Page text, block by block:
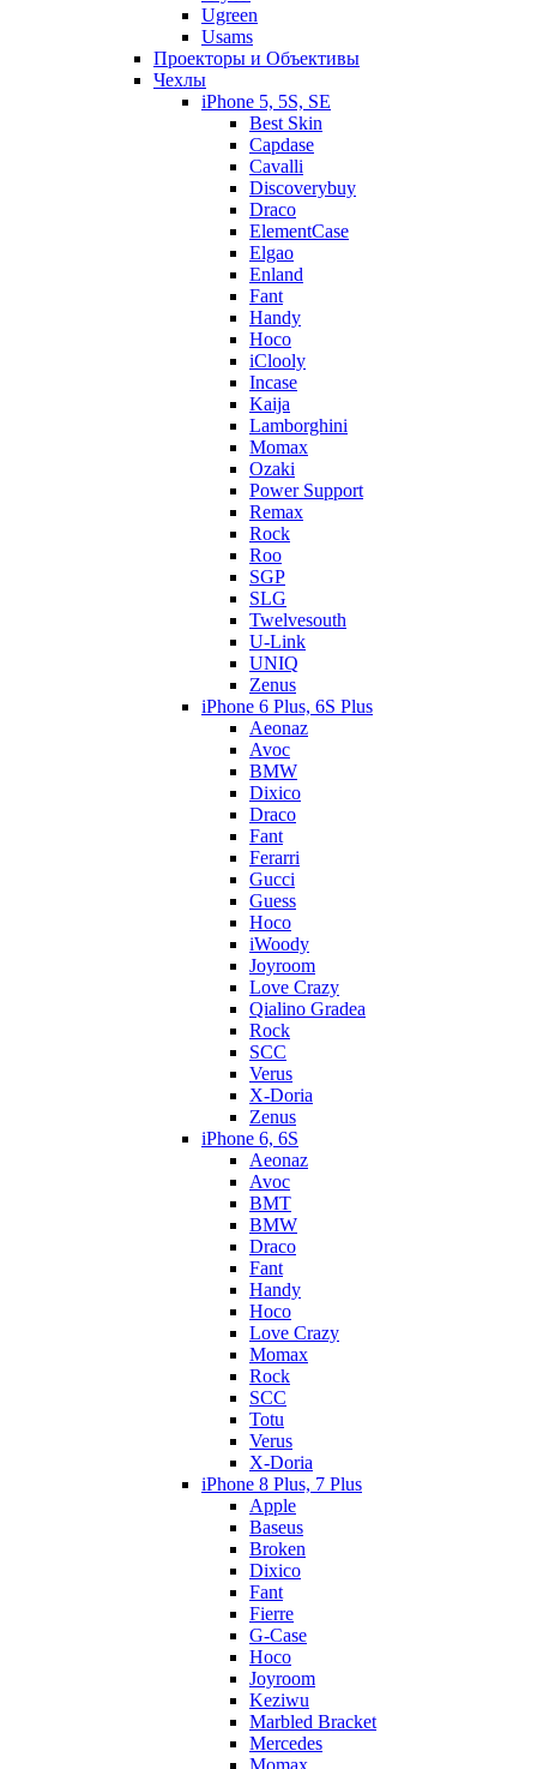
Ugreen
Usams
Проекторы и Объективы
Чехлы
iPhone 5, 5S, SE
Best Skin
Capdase
Cavalli
Discoverybuy
Draco
ElementCase
Elgao
Enland
Fant
Handy
Hoco
iClooly
Incase
Kaija
Lamborghini
Momax
Ozaki
Power Support
Remax
Rock
Roo
SGP
SLG
Twelvesouth
U-Link
UNIQ
Zenus
iPhone 6 Plus, 6S Plus
Aeonaz
Avoc
BMW
Dixico
Draco
Fant
Ferarri
Gucci
Guess
Hoco
iWoody
Joyroom
Love Crazy
Qialino Gradea
Rock
SCC
Verus
X-Doria
Zenus
iPhone 6, 6S
Aeonaz
Avoc
BMT
BMW
Draco
Fant
Handy
Hoco
Love Crazy
Momax
Rock
SCC
Totu
Verus
X-Doria
iPhone 8 Plus, 7 Plus
Apple
Baseus
Broken
Dixico
Fant
Fierre
G-Case
Hoco
Joyroom
Keziwu
Marbled Bracket
Mercedes
Momax